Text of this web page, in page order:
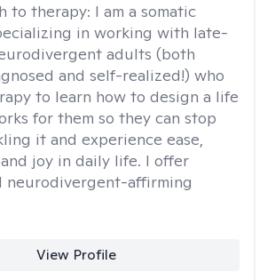
to therapy: I am a somatic
in working with late-
adults (both
and self-realized!) who
to learn how to design a life
for them so they can stop
it and experience ease,
joy in daily life. I offer
neurodivergent-affirming
View Profile